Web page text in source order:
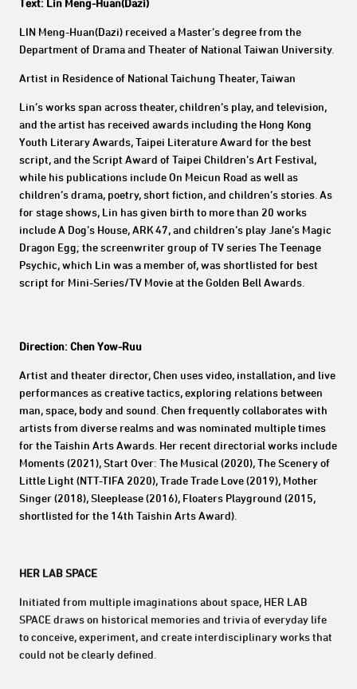
Text: Lin Meng-Huan(Dazi)
LIN Meng-Huan(Dazi) received a Master’s degree from the
Department of Drama and Theater of National Taiwan University.
Artist in Residence of National Taichung Theater, Taiwan
Lin’s works span across theater, children’s play, and television,
and the artist has received awards including the Hong Kong
Youth Literary Awards, Taipei Literature Award for the best
script, and the Script Award of Taipei Children’s Art Festival,
while his publications include On Meicun Road as well as
children’s drama, poetry, short fiction, and children’s stories. As
for stage shows, Lin has given birth to more than 20 works
include A Dog’s House, ARK 47, and children’s play Jane’s Magic
Dragon Egg; the screenwriter group of TV series The Teenage
Psychic, which Lin was a member of, was shortlisted for best
script for Mini-Series/TV Movie at the Golden Bell Awards.
Direction: Chen Yow-Ruu
Artist and theater director, Chen uses video, installation, and live
performances as creative tactics, exploring relations between
man, space, body and sound. Chen frequently collaborates with
artists from diverse realms and was nominated multiple times
for the Taishin Arts Awards. Her recent directorial works include
Moments (2021), Start Over: The Musical (2020), The Scenery of
Little Light (NTT-TIFA 2020), Trade Trade Love (2019), Mother
Singer (2018), Sleeplease (2016), Floaters Playground (2015,
shortlisted for the 14th Taishin Arts Award).
HER LAB SPACE
Initiated from multiple imaginations about space, HER LAB
SPACE draws on historical memories and trivia of everyday life
to conceive, experiment, and create interdisciplinary works that
could not be clearly defined.